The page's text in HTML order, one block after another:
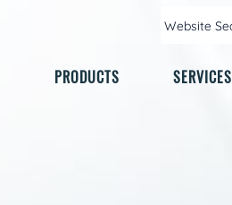
PRODUCTS SERVICES